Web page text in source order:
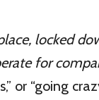
locked
for
or “going